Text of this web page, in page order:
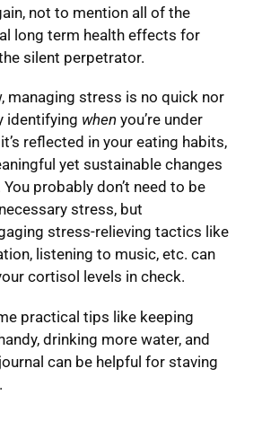
not to mention all of the
long term health effects for
silent perpetrator.
managing stress is no quick nor
identifying when you’re under
reflected in your eating habits,
yet sustainable changes
probably don’t need to be
stress, but
stress-relieving tactics like
listening to music, etc. can
cortisol levels in check.
practical tips like keeping
drinking more water, and
can be helpful for staving